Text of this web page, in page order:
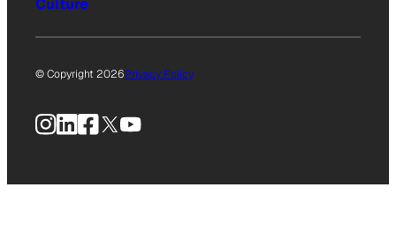
© Copyright 2026Privacy Policy
Instagram
LinkedIn
Facebook
X YouTube